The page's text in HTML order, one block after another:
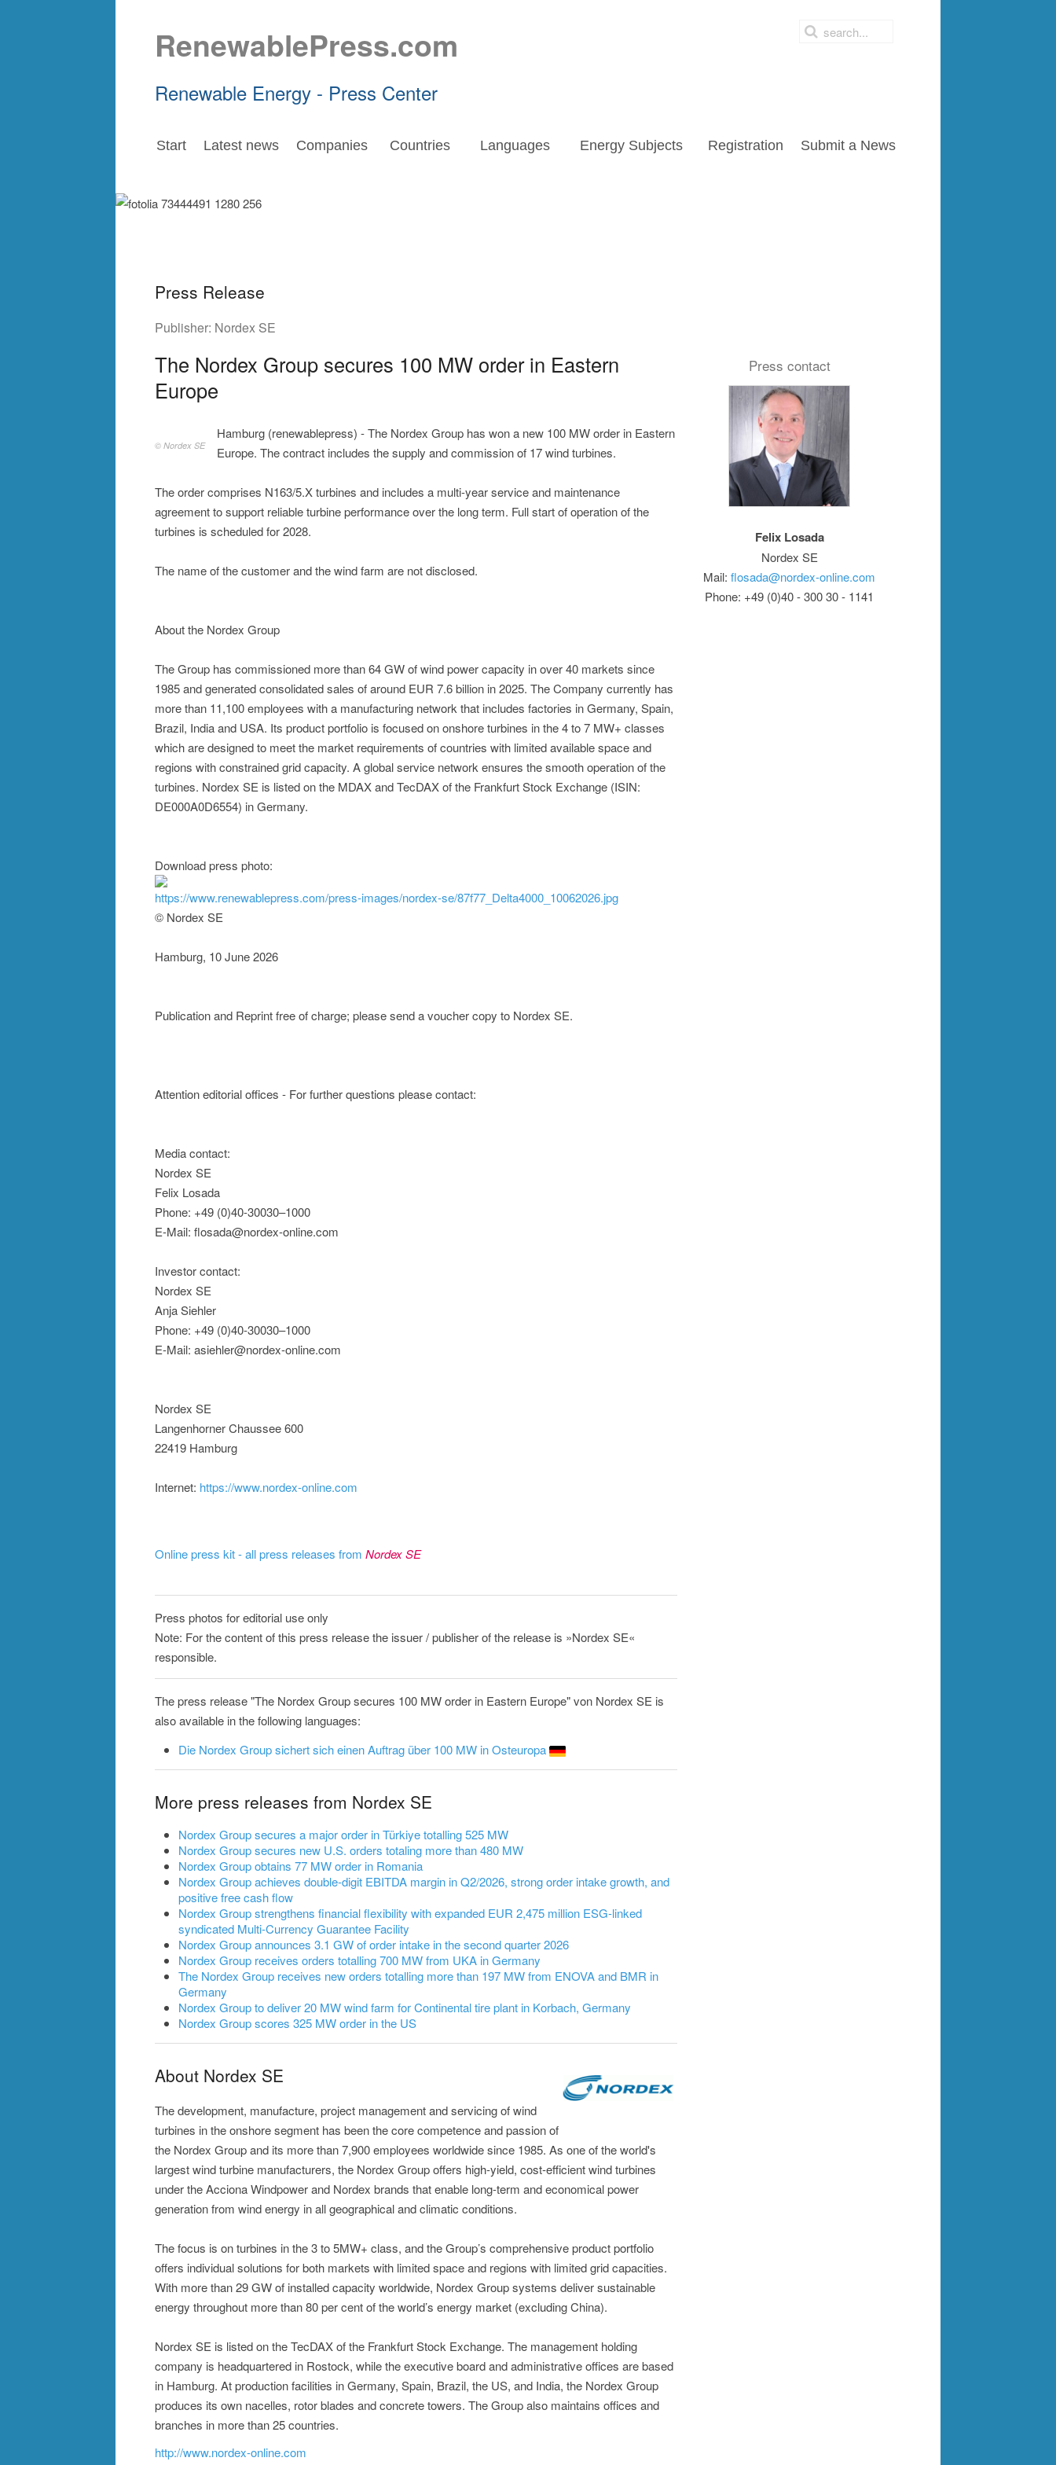
RenewablePress.com
Renewable Energy - Press Center
Start Latest news Companies Countries Languages Energy Subjects Registration Submit a News
Press Release
Publisher: Nordex SE
The Nordex Group secures 100 MW order in Eastern
Europe
© Nordex SE
Hamburg (renewablepress) - The Nordex Group has won a new 100 MW order in Eastern
Europe. The contract includes the supply and commission of 17 wind turbines.
The order comprises N163/5.X turbines and includes a multi-year service and maintenance
agreement to support reliable turbine performance over the long term. Full start of operation of the
turbines is scheduled for 2028.
The name of the customer and the wind farm are not disclosed.
About the Nordex Group
The Group has commissioned more than 64 GW of wind power capacity in over 40 markets since
1985 and generated consolidated sales of around EUR 7.6 billion in 2025. The Company currently has
more than 11,100 employees with a manufacturing network that includes factories in Germany, Spain,
Brazil, India and USA. Its product portfolio is focused on onshore turbines in the 4 to 7 MW+ classes
which are designed to meet the market requirements of countries with limited available space and
regions with constrained grid capacity. A global service network ensures the smooth operation of the
turbines. Nordex SE is listed on the MDAX and TecDAX of the Frankfurt Stock Exchange (ISIN:
DE000A0D6554) in Germany.
Download press photo:
https://www.renewablepress.com/press-images/nordex-se/87f77_Delta4000_10062026.jpg
© Nordex SE
Hamburg, 10 June 2026
Publication and Reprint free of charge; please send a voucher copy to Nordex SE.
Attention editorial offices - For further questions please contact:
Media contact:
Nordex SE
Felix Losada
Phone: +49 (0)40-30030–1000
E-Mail: flosada@nordex-online.com
Investor contact:
Nordex SE
Anja Siehler
Phone: +49 (0)40-30030–1000
E-Mail: asiehler@nordex-online.com
Nordex SE
Langenhorner Chaussee 600
22419 Hamburg
Internet: https://www.nordex-online.com
Online press kit - all press releases from Nordex SE
Press photos for editorial use only
Note: For the content of this press release the issuer / publisher of the release is »Nordex SE«
responsible.
The press release "The Nordex Group secures 100 MW order in Eastern Europe" von Nordex SE is
also available in the following languages:
Die Nordex Group sichert sich einen Auftrag über 100 MW in Osteuropa
More press releases from Nordex SE
Nordex Group secures a major order in Türkiye totalling 525 MW
Nordex Group secures new U.S. orders totaling more than 480 MW
Nordex Group obtains 77 MW order in Romania
Nordex Group achieves double-digit EBITDA margin in Q2/2026, strong order intake growth, and
positive free cash flow
Nordex Group strengthens financial flexibility with expanded EUR 2,475 million ESG-linked
syndicated Multi-Currency Guarantee Facility
Nordex Group announces 3.1 GW of order intake in the second quarter 2026
Nordex Group receives orders totalling 700 MW from UKA in Germany
The Nordex Group receives new orders totalling more than 197 MW from ENOVA and BMR in
Germany
Nordex Group to deliver 20 MW wind farm for Continental tire plant in Korbach, Germany
Nordex Group scores 325 MW order in the US
About Nordex SE
The development, manufacture, project management and servicing of wind
turbines in the onshore segment has been the core competence and passion of
the Nordex Group and its more than 7,900 employees worldwide since 1985. As one of the world's
largest wind turbine manufacturers, the Nordex Group offers high-yield, cost-efficient wind turbines
under the Acciona Windpower and Nordex brands that enable long-term and economical power
generation from wind energy in all geographical and climatic conditions.
The focus is on turbines in the 3 to 5MW+ class, and the Group’s comprehensive product portfolio
offers individual solutions for both markets with limited space and regions with limited grid capacities.
With more than 29 GW of installed capacity worldwide, Nordex Group systems deliver sustainable
energy throughout more than 80 per cent of the world’s energy market (excluding China).
Nordex SE is listed on the TecDAX of the Frankfurt Stock Exchange. The management holding
company is headquartered in Rostock, while the executive board and administrative offices are based
in Hamburg. At production facilities in Germany, Spain, Brazil, the US, and India, the Nordex Group
produces its own nacelles, rotor blades and concrete towers. The Group also maintains offices and
branches in more than 25 countries.
http://www.nordex-online.com
Press contact
Felix Losada
Nordex SE
Mail: flosada@nordex-online.com
Phone: +49 (0)40 - 300 30 - 1141